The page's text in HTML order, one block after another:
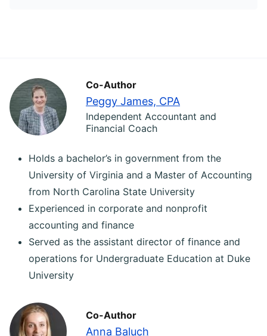
Co-Author
Peggy James, CPA
Independent Accountant and
Financial Coach
Holds a bachelor’s in government from the
University of Virginia and a Master of Accounting
from North Carolina State University
Experienced in corporate and nonprofit
accounting and finance
Served as the assistant director of finance and
operations for Undergraduate Education at Duke
University
Co-Author
Anna Baluch